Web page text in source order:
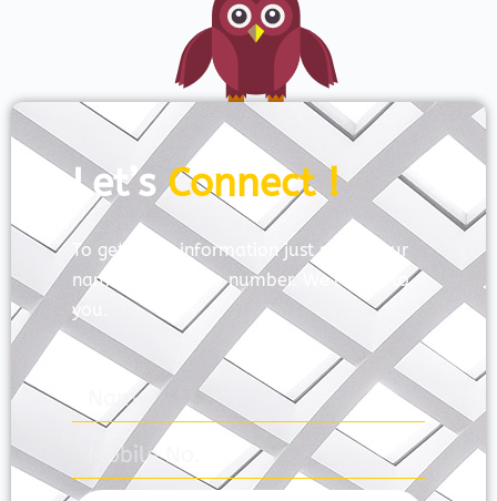
Let’sConnect !
To get more information just share your
name and mobile number. We’ll talk to
you.